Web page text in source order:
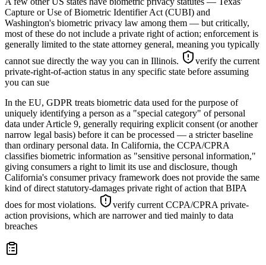
Capture or Use of Biometric Identifier Act (CUBI) and
Washington's biometric privacy law among them — but critically,
most of these do not include a private right of action; enforcement is
generally limited to the state attorney general, meaning you typically
cannot sue directly the way you can in Illinois.
verify the current
private-right-of-action status in any specific state before assuming
you can sue
In the EU, GDPR treats biometric data used for the purpose of
uniquely identifying a person as a "special category" of personal
data under Article 9, generally requiring explicit consent (or another
narrow legal basis) before it can be processed — a stricter baseline
than ordinary personal data. In California, the CCPA/CPRA
classifies biometric information as "sensitive personal information,"
giving consumers a right to limit its use and disclosure, though
California's consumer privacy framework does not provide the same
kind of direct statutory-damages private right of action that BIPA
does for most violations.
verify current CCPA/CPRA private-
action provisions, which are narrower and tied mainly to data
breaches